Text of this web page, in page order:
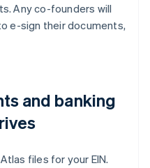
Any co-founders will
e-sign their documents,
and banking
files for your EIN.